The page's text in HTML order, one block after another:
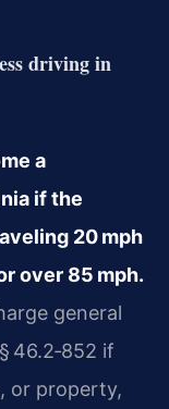
driving in
a
if the
20 mph
over 85 mph.
general
46.2‑852 if
or property,